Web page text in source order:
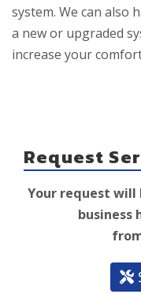
system. We can also
a new or upgraded
increase your
Request
Your request
business